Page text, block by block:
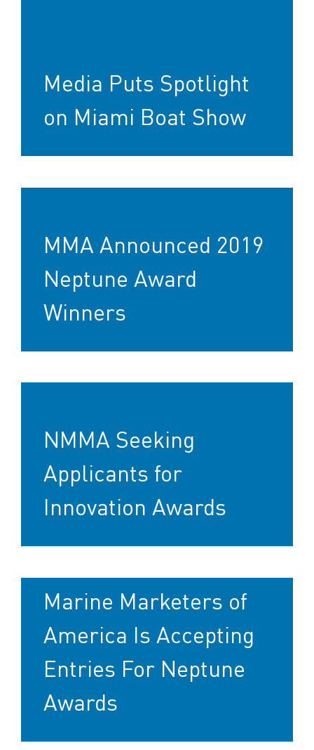
Media Puts Spotlight
on Miami Boat Show
MMA Announced 2019
Neptune Award
Winners
NMMA Seeking
Applicants for
Innovation Awards
Marine Marketers of
America Is Accepting
Entries For Neptune
Awards